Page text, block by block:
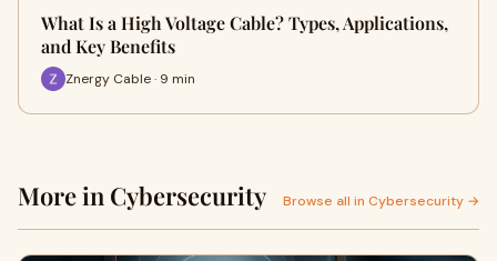
What Is a High Voltage Cable? Types, Applications,
and Key Benefits
Znergy Cable · 9 min
More in Cybersecurity Browse all in Cybersecurity →